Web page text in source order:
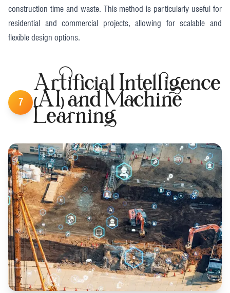
construction time and waste. This method is particularly useful for
residential and commercial projects, allowing for scalable and
flexible design options​​.
7
Artificial Intelligence
(AI) and Machine
Learning